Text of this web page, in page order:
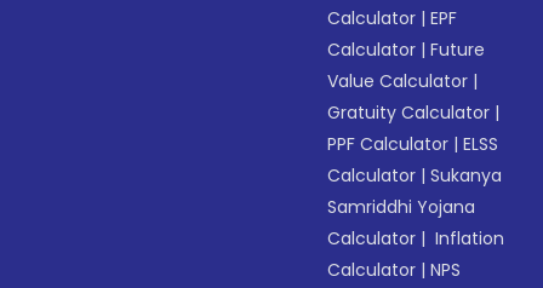
Calculator |EPF
Calculator |Future
Value Calculator |
Gratuity Calculator |
PPF Calculator |ELSS
Calculator |Sukanya
Samriddhi Yojana
Calculator | Inflation
Calculator |NPS